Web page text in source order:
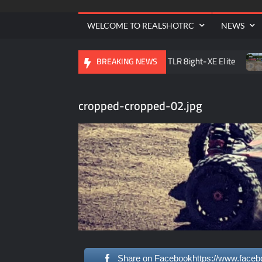
WELCOME TO REALSHOTRC NEWS
BREAKING NEWS
Raceway Season Opener TLR 8ight-XE Elite
cropped-cropped-02.jpg
Share on Facebookhttps://